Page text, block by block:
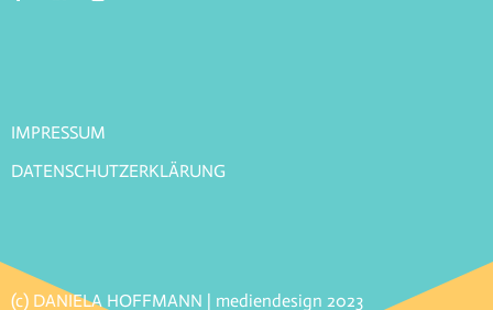
IMPRESSUM
DATENSCHUTZERKLÄRUNG
(c) DANIELA HOFFMANN | mediendesign 2023